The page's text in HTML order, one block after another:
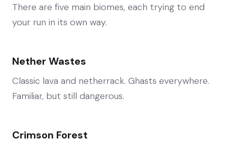
There are five main biomes, each trying to end
your run in its own way.
Nether Wastes
Classic lava and netherrack. Ghasts everywhere.
Familiar, but still dangerous.
Crimson Forest